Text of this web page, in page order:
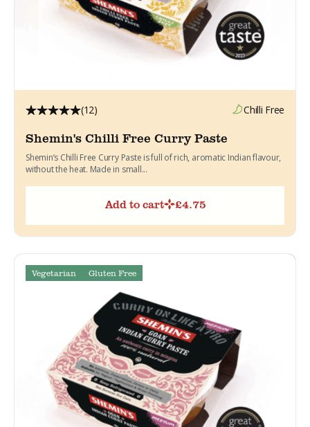
(12) Chilli Free
Shemin's Chilli Free Curry Paste
Shemin’s Chilli Free Curry Paste is full of rich, aromatic Indian flavour,
without the heat. Made in small...
Add to cart £4.75
Vegetarian Gluten Free